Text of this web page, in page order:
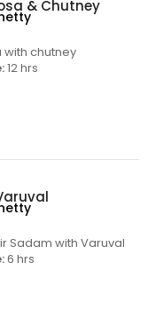
& Chutney
chutney
12 hrs
Sadam with Varuval
6 hrs